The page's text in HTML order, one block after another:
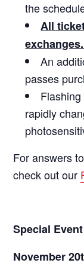
the
All
An
passes
rapidly
For answers
check out our
Special
November